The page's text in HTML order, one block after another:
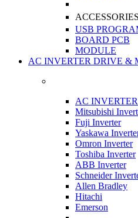
USB
BOARD PCB
MODULE
AC INVERTER DRIVE &
AC
Mitsubishi
Fuji Inverter
Yaskawa
Omron Inverter
Toshiba Inverter
ABB Inverter
Schneider
Allen Bradley
Hitachi
Emerson